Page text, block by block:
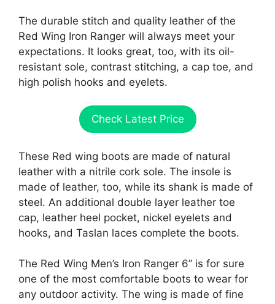
The durable stitch and quality leather of the
Red Wing Iron Ranger will always meet your
expectations. It looks great, too, with its oil-
resistant sole, contrast stitching, a cap toe, and
high polish hooks and eyelets.
Check Latest Price
These Red wing boots are made of natural
leather with a nitrile cork sole. The insole is
made of leather, too, while its shank is made of
steel. An additional double layer leather toe
cap, leather heel pocket, nickel eyelets and
hooks, and Taslan laces complete the boots.
The Red Wing Men’s Iron Ranger 6” is for sure
one of the most comfortable boots to wear for
any outdoor activity. The wing is made of fine